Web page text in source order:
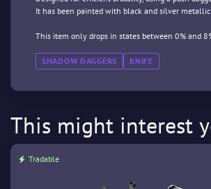
It has been painted with black and silver
This item only drops in states between 0% and
SHADOW DAGGERS KNIFE
This might interest
Tradable